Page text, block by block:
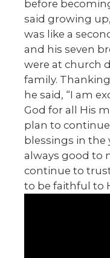
before
said growing
was like a
and his seven
were at church
family.
he said, “I am
God for all His
plan to continue
blessings in the
always good to
continue to trust
to be faithful to